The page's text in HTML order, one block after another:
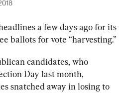
a few days ago for its
ballots for vote “harvesting.”
candidates, who
Day last month,
snatched away in losing to